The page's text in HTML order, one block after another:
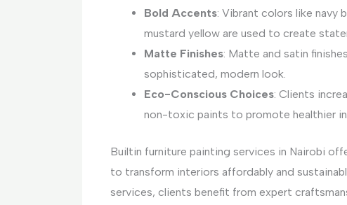
Bold Accents: Vibrant colors like navy
mustard yellow are used to create
Matte Finishes: Matte and satin
sophisticated, modern look.
Eco-Conscious Choices: Clients
non-toxic paints to promote healthier
Builtin furniture painting services in Nairobi
to transform interiors affordably and
services, clients benefit from expert